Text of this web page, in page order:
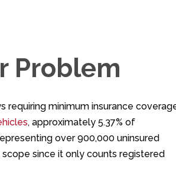
Problem
requiring minimum insurance
, approximately 5.37% of
over 900,000 uninsured
since it only counts registered